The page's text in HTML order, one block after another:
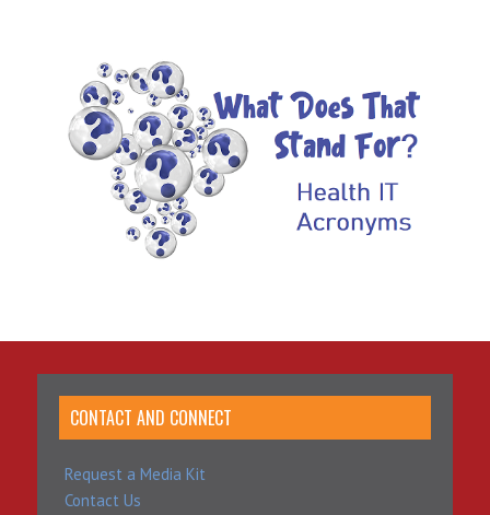
CONTACT AND CONNECT
Request a Media Kit
Contact Us